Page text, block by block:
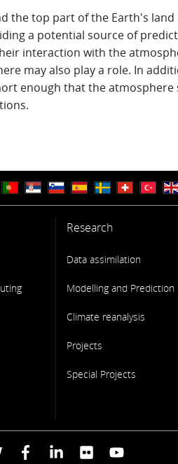
the top part of the Earth's land
a potential source of
interaction with the
may also play a role. In
enough that the atmosphere
Research
Data assimilation
Modelling and Prediction
Climate reanalysis
Projects
Special Projects